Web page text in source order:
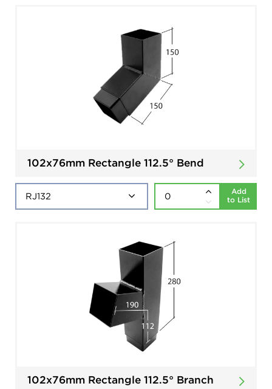
102x76mm Rectangle 112.5° Bend
Add
to List
102x76mm Rectangle 112.5° Branch